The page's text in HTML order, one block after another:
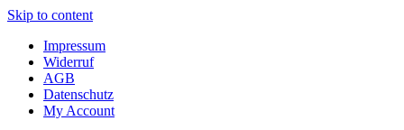
Skip to content
Impressum
Widerruf
AGB
Datenschutz
My Account